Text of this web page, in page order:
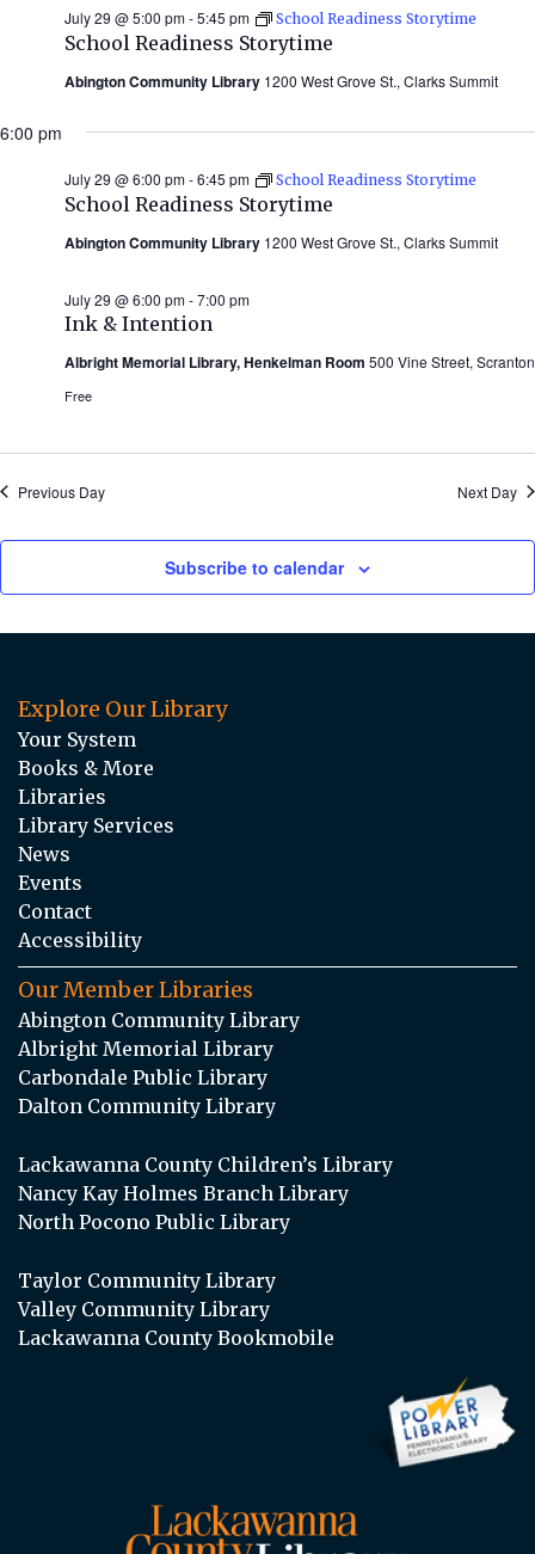
School Readiness Storytime
July 29 @ 5:00 pm-5:45 pm School Readiness Storytime
Abington Community Library 1200 West Grove St., Clarks Summit
6:00 pm
School Readiness Storytime
July 29 @ 6:00 pm-6:45 pm School Readiness Storytime
Abington Community Library 1200 West Grove St., Clarks Summit
Ink & Intention
July 29 @ 6:00 pm-7:00 pm
Albright Memorial Library, Henkelman Room 500 Vine Street, Scranton
Free
Previous Day Next Day
Subscribe to calendar
Explore Our Library
Your System
Books & More
Libraries
Library Services
News
Events
Contact
Accessibility
Our Member Libraries
Abington Community Library
Albright Memorial Library
Carbondale Public Library
Dalton Community Library
Lackawanna County Children’s Library
Nancy Kay Holmes Branch Library
North Pocono Public Library
Taylor Community Library
Valley Community Library
Lackawanna County Bookmobile